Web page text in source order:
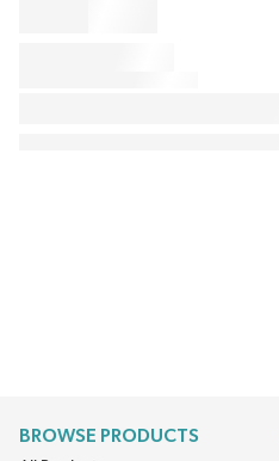
BROWSE PRODUCTS